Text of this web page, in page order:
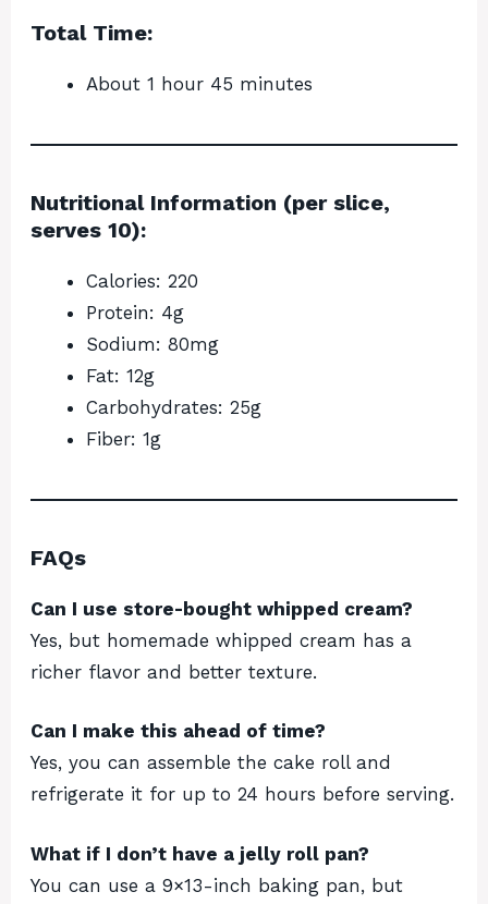
Total Time:
About 1 hour 45 minutes
Nutritional Information (per slice,
serves 10):
Calories: 220
Protein: 4g
Sodium: 80mg
Fat: 12g
Carbohydrates: 25g
Fiber: 1g
FAQs
Can I use store-bought whipped cream?
Yes, but homemade whipped cream has a
richer flavor and better texture.
Can I make this ahead of time?
Yes, you can assemble the cake roll and
refrigerate it for up to 24 hours before serving.
What if I don’t have a jelly roll pan?
You can use a 9×13-inch baking pan, but